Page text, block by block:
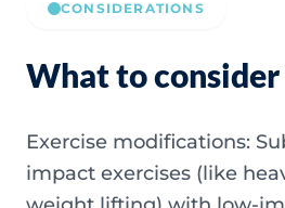
CONSIDERATIONS
What to consider
Exercise modifications:
impact exercises (like